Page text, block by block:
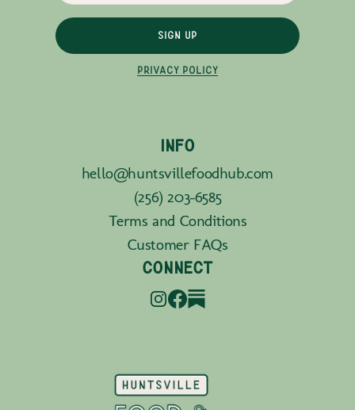
SIGN UP
PRIVACY POLICY
INFO
hello@huntsvillefoodhub.com
(256) 203-6585
Terms and Conditions
Customer FAQs
CONNECT